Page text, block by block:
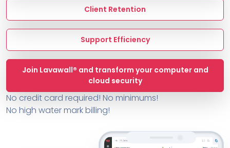
Client Retention
Support Efficiency
Join Lavawall® and transform your computer and
cloud security
No credit card required! No minimums!
No high water mark billing!